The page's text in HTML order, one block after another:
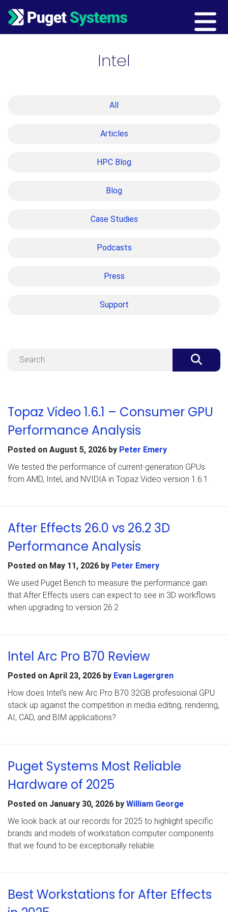
Main Navigation
Intel
All
Articles
HPC Blog
Blog
Case Studies
Podcasts
Press
Support
Topaz Video 1.6.1 – Consumer GPU
Performance Analysis
Posted on August 5, 2026 by Peter Emery
We tested the performance of current-generation GPUs
from AMD, Intel, and NVIDIA in Topaz Video version 1.6.1.
After Effects 26.0 vs 26.2 3D
Performance Analysis
Posted on May 11, 2026 by Peter Emery
We used Puget Bench to measure the performance gain
that After Effects users can expect to see in 3D workflows
when upgrading to version 26.2
Intel Arc Pro B70 Review
Posted on April 23, 2026 by Evan Lagergren
How does Intel’s new Arc Pro B70 32GB professional GPU
stack up against the competition in media editing, rendering,
AI, CAD, and BIM applications?
Puget Systems Most Reliable
Hardware of 2025
Posted on January 30, 2026 by William George
We look back at our records for 2025 to highlight specific
brands and models of workstation computer components
that we found to be exceptionally reliable.
Best Workstations for After Effects